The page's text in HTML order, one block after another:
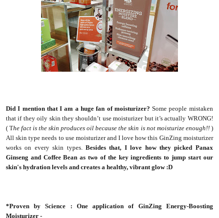
Did I mention that I am a huge fan of moisturizer?Some people mistaken
that if they oily skin they shouldn’t use moisturizer but it’s actually WRONG!
( The fact is the skin produces oil because the skin is not moisturize enough!!)
All skin type needs to use moisturizer and I love how this GinZing moisturizer
works on every skin types. Besides that, I love how they picked Panax
Ginseng and Coffee Bean as two of the key ingredients to jump start our
skin's hydration levels and creates a healthy, vibrant glow :D
*Proven by Science : One application of GinZing Energy-Boosting
Moisturizer -